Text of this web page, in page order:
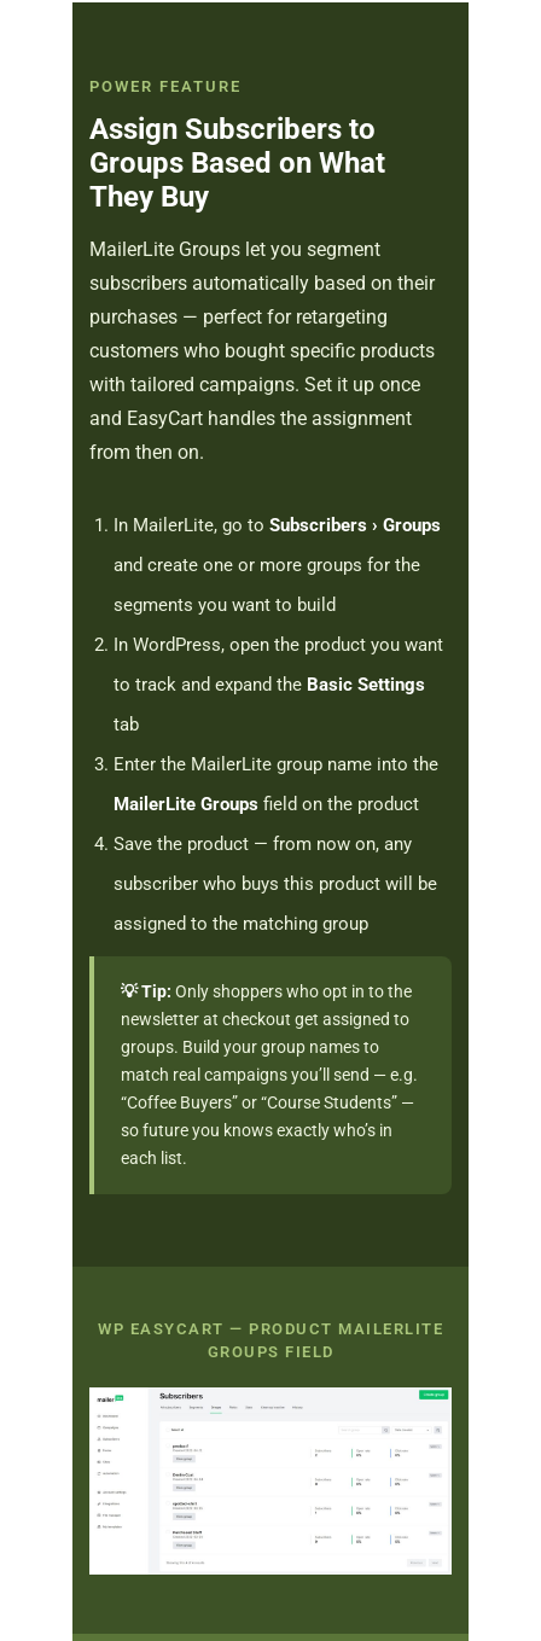
POWER FEATURE
Assign Subscribers to
Groups Based on What
They Buy
MailerLite Groups let you segment
subscribers automatically based on their
purchases — perfect for retargeting
customers who bought specific products
with tailored campaigns. Set it up once
and EasyCart handles the assignment
from then on.
In MailerLite, go to Subscribers › Groups
and create one or more groups for the
segments you want to build
In WordPress, open the product you want
to track and expand the Basic Settings
tab
Enter the MailerLite group name into the
MailerLite Groups field on the product
Save the product — from now on, any
subscriber who buys this product will be
assigned to the matching group
💡 Tip: Only shoppers who opt in to the
newsletter at checkout get assigned to
groups. Build your group names to
match real campaigns you’ll send — e.g.
“Coffee Buyers” or “Course Students” —
so future you knows exactly who’s in
each list.
WP EASYCART — PRODUCT MAILERLITE
GROUPS FIELD